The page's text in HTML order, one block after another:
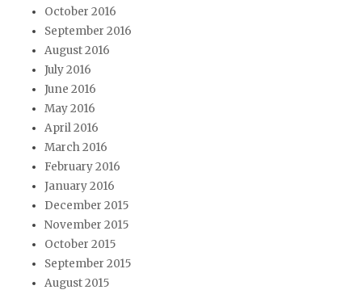
October 2016
September 2016
August 2016
July 2016
June 2016
May 2016
April 2016
March 2016
February 2016
January 2016
December 2015
November 2015
October 2015
September 2015
August 2015